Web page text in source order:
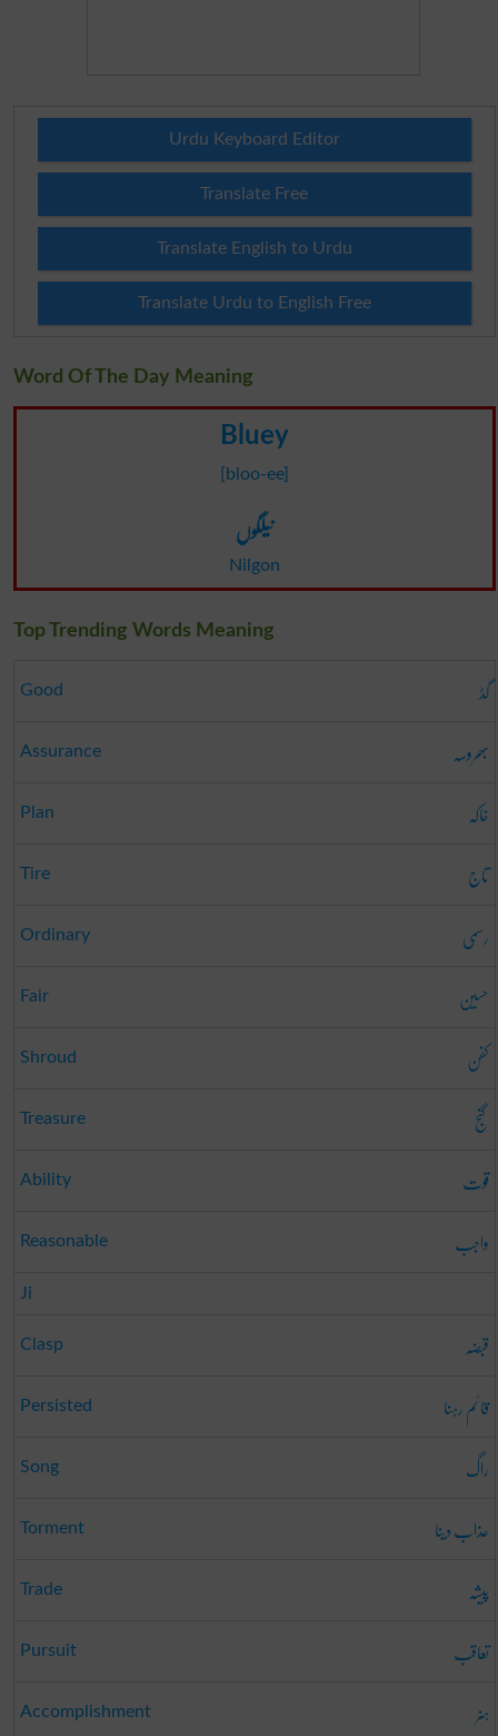
Urdu Keyboard Editor
Translate Free
Translate English to Urdu
Translate Urdu to English Free
Word Of The Day Meaning
Bluey
[bloo-ee]
نیلگوں
Nilgon
Top Trending Words Meaning
Good گڈ
Assurance بھروسہ
Plan خاکہ
Tire تاج
Ordinary رسمی
Fair حسین
Shroud کفن
Treasure گنج
Ability قوت
Reasonable واجب
Ji
Clasp قبضہ
Persisted قائم رہنا
Song راگ
Torment عذاب دینا
Trade پیشہ
Pursuit تعاقب
Accomplishment ہنر